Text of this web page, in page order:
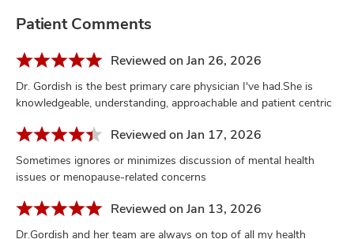
Patient Comments
Reviewed on Jan 26, 2026
Dr. Gordish is the best primary care physician I've had.She is
knowledgeable, understanding, approachable and patient centric
Reviewed on Jan 17, 2026
Sometimes ignores or minimizes discussion of mental health
issues or menopause-related concerns
Reviewed on Jan 13, 2026
Dr.Gordish and her team are always on top of all my health